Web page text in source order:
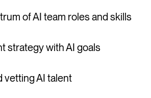
of AI team roles and skills
strategy with AI goals
AI talent